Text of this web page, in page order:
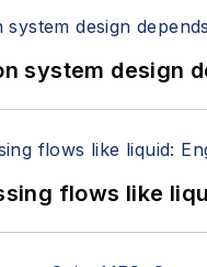
system design
flows like